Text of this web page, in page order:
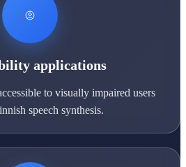
applications
to visually impaired users
speech synthesis.